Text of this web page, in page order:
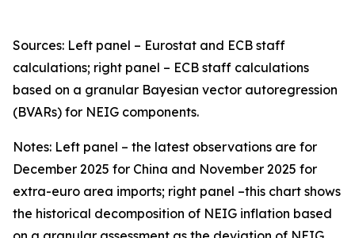
Sources: Left panel – Eurostat and ECB staff
calculations; right panel – ECB staff calculations
based on a granular Bayesian vector autoregression
(BVARs) for NEIG components.
Notes: Left panel – the latest observations are for
December 2025 for China and November 2025 for
extra-euro area imports; right panel –this chart shows
the historical decomposition of NEIG inflation based